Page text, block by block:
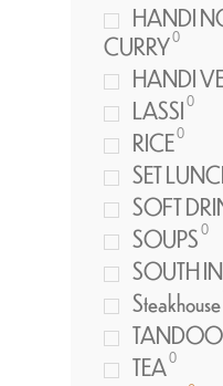
HANDI
CURRY0
HANDI
LASSI0
RICE0
SET
SOFT
SOUPS0
SOUTH
Steakhouse
TEA0